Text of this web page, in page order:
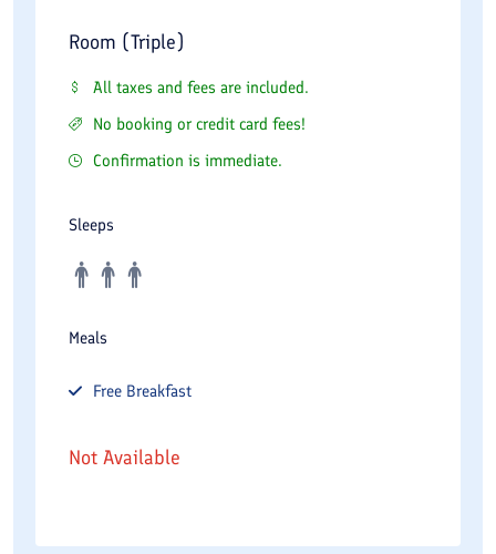
Room (Triple)
All taxes and fees are included.
No booking or credit card fees!
Confirmation is immediate.
Sleeps
Meals
Free Breakfast
Not Available